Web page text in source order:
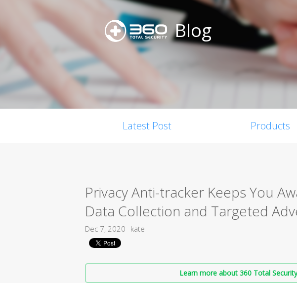
Blog
Latest Post Products
Privacy Anti-tracker Keeps You
Data Collection and Targeted
Dec 7, 2020 kate
Learn more about 360 Total Security